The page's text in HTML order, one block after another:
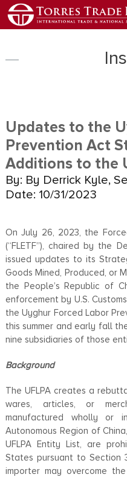
Updates to the
Prevention Act
Additions to the
By: By Derrick Kyle,
Date: 10/31/2023
On July 26, 2023, the
(“FLETF”), chaired by the
issued updates to its
Goods Mined, Produced, or
the People’s Republic of
enforcement by U.S.
the Uyghur Forced Labor
this summer and early fall
nine subsidiaries of those
Background
The UFLPA creates a
wares, articles, or
manufactured wholly or
Autonomous Region of
UFLPA Entity List, are
States pursuant to Section
importer may overcome